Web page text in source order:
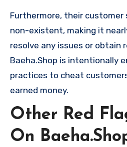
Furthermore, their customer
non-existent, making it
resolve any issues or obtain
Baeha.Shop is intentionally
practices to cheat
earned money.
Other Red
On